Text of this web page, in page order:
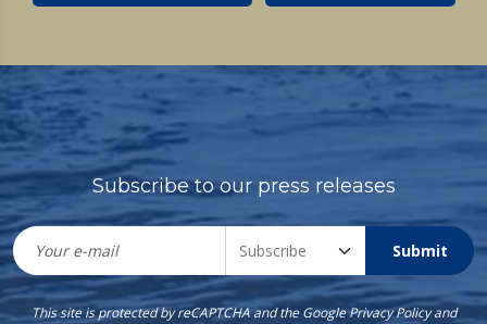
Subscribe to our press releases
Submit
This site is protected by reCAPTCHA and the GooglePrivacy Policyand